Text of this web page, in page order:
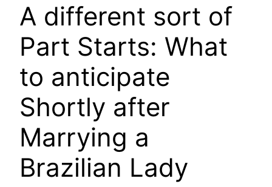
A different sort of
Part Starts: What
to anticipate
Shortly after
Marrying a
Brazilian Lady